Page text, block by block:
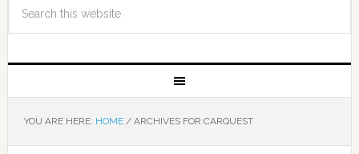
YOU ARE HERE: HOME /ARCHIVES FOR CARQUEST